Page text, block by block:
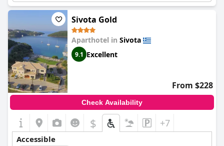
Sivota Gold
Aparthotel in Sivota
9.1 Excellent
From $228
Check Availability
$ +7
Accessible